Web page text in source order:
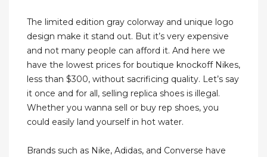
The limited edition gray colorway and unique logo
design make it stand out. But it’s very expensive
and not many people can afford it. And here we
have the lowest prices for boutique knockoff Nikes,
less than $300, without sacrificing quality. Let’s say
it once and for all, selling replica shoes is illegal.
Whether you wanna sell or buy rep shoes, you
could easily land yourself in hot water.
Brands such as Nike, Adidas, and Converse have